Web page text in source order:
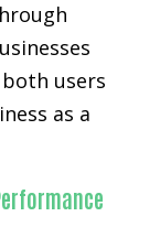
users
as a